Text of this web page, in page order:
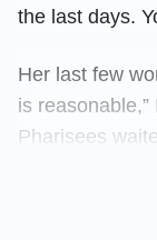
the last days.
Her last few
is
Pharisees
Jesus but